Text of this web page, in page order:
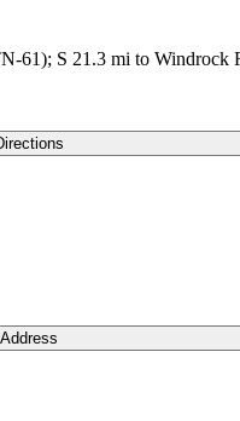
61); S 21.3 mi to Windrock